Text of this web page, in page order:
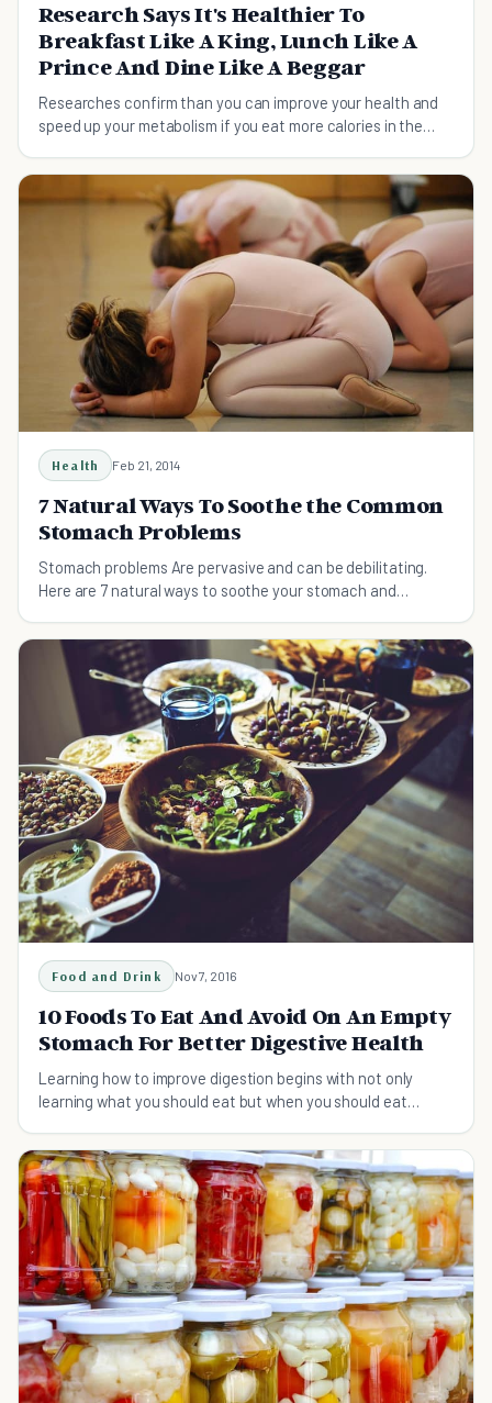
Research Says It's Healthier To
Breakfast Like A King, Lunch Like A
Prince And Dine Like A Beggar
Researches confirm than you can improve your health and
speed up your metabolism if you eat more calories in the
Health Feb 21, 2014
7 Natural Ways To Soothe the Common
Stomach Problems
Stomach problems Are pervasive and can be debilitating.
Here are 7 natural ways to soothe your stomach and
Food and Drink Nov 7, 2016
10 Foods To Eat And Avoid On An Empty
Stomach For Better Digestive Health
Learning how to improve digestion begins with not only
learning what you should eat but when you should eat